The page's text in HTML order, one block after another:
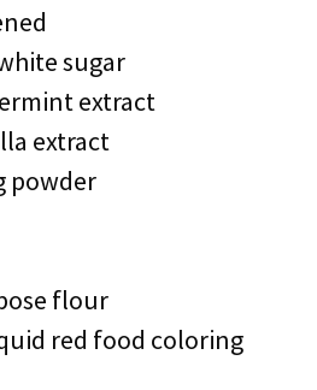
sugar
extract
extract
powder
flour
red food coloring